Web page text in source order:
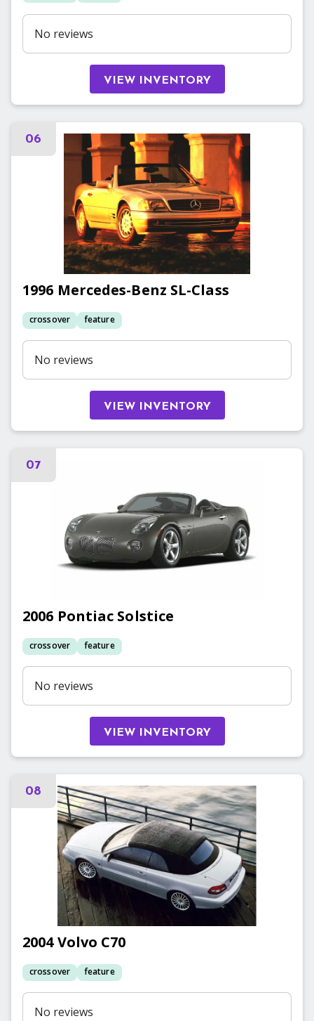
No reviews
VIEW INVENTORY
06
1996 Mercedes-Benz SL-Class
crossover feature
No reviews
VIEW INVENTORY
07
2006 Pontiac Solstice
crossover feature
No reviews
VIEW INVENTORY
08
2004 Volvo C70
crossover feature
No reviews